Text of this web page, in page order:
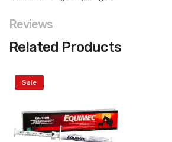
Reviews
Related Products
Sale